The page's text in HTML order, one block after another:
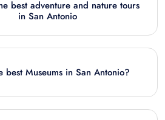
best adventure and nature tours
in San Antonio
best Museums in San Antonio?